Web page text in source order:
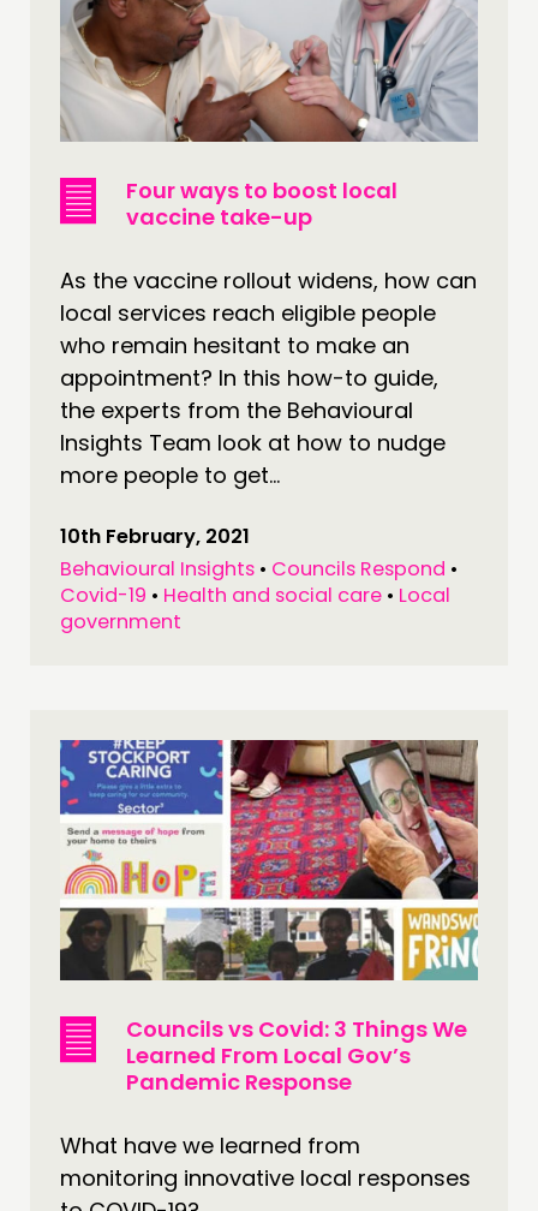
FOLLOW US
Four ways to boost local
vaccine take-up
As the vaccine rollout widens, how can
local services reach eligible people
who remain hesitant to make an
appointment? In this how-to guide,
the experts from the Behavioural
Insights Team look at how to nudge
more people to get...
10th February, 2021
Behavioural Insights • Councils Respond •
Covid-19 • Health and social care • Local
government
Councils vs Covid: 3 Things We
Learned From Local Gov’s
Pandemic Response
What have we learned from
monitoring innovative local responses